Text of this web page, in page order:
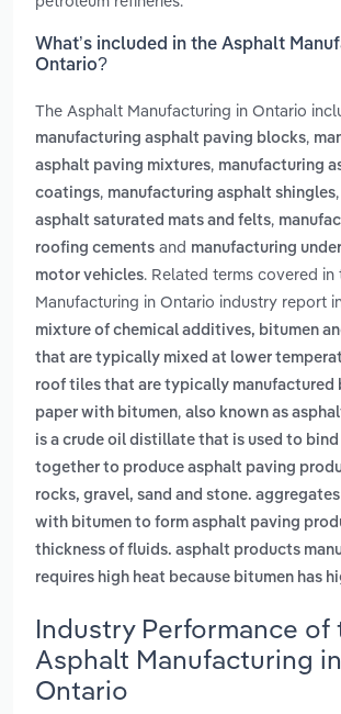
What’s included in the Asphalt
Ontario?
The Asphalt Manufacturing in Ontario
manufacturing asphalt paving blocks,
asphalt paving mixtures, manufacturing
coatings, manufacturing asphalt shingles,
asphalt saturated mats and felts,
roofing cements and manufacturing
motor vehicles. Related terms covered in
Manufacturing in Ontario industry report
mixture of chemical additives, bitumen
that are typically mixed at lower
roof tiles that are typically manufactured
paper with bitumen, also known as
is a crude oil distillate that is used to
together to produce asphalt paving
rocks, gravel, sand and stone.
with bitumen to form asphalt paving
thickness of fluids. asphalt products
requires high heat because bitumen has
Industry Performance of
Asphalt Manufacturing
Ontario